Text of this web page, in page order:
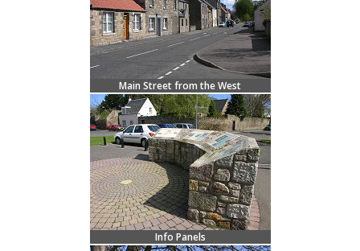
Main Street from the West
Info Panels